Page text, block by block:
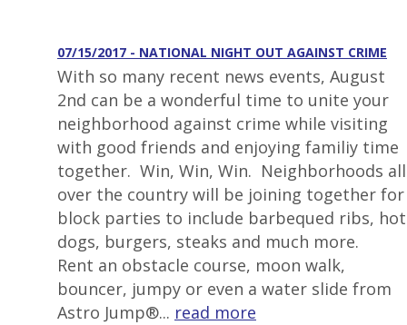
07/15/2017 - NATIONAL NIGHT OUT AGAINST CRIME
With so many recent news events, August
2nd can be a wonderful time to unite your
neighborhood against crime while visiting
with good friends and enjoying familiy time
together. Win, Win, Win. Neighborhoods all
over the country will be joining together for
block parties to include barbequed ribs, hot
dogs, burgers, steaks and much more.
Rent an obstacle course, moon walk,
bouncer, jumpy or even a water slide from
Astro Jump®... read more